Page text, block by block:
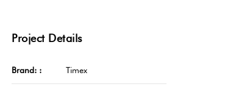
Project Details
Brand: : Timex